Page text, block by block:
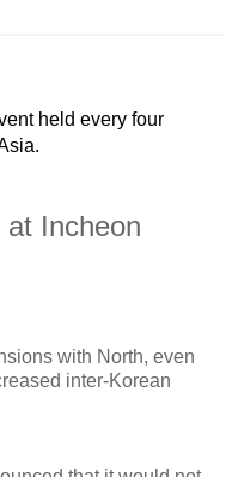
held every four
Incheon
with North, even
inter-Korean